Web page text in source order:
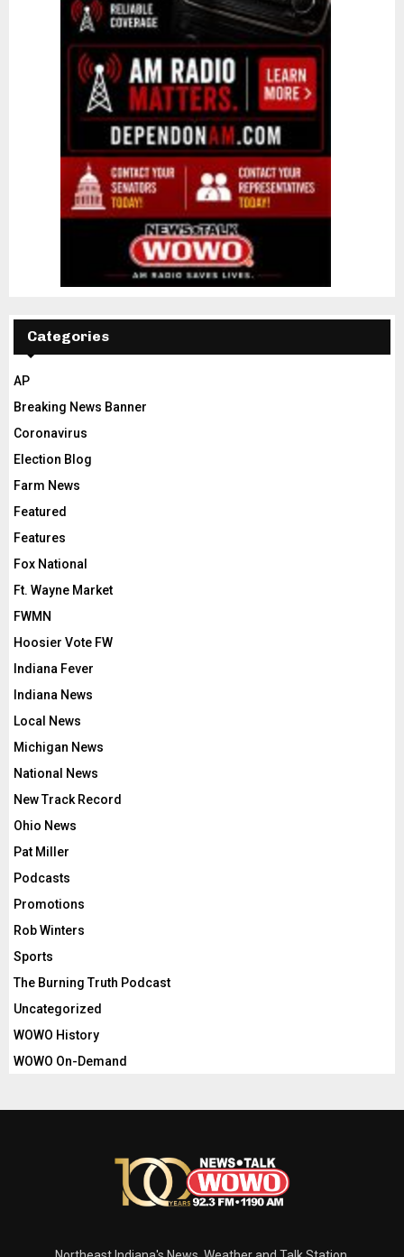
Categories
AP
Breaking News Banner
Coronavirus
Election Blog
Farm News
Featured
Features
Fox National
Ft. Wayne Market
FWMN
Hoosier Vote FW
Indiana Fever
Indiana News
Local News
Michigan News
National News
New Track Record
Ohio News
Pat Miller
Podcasts
Promotions
Rob Winters
Sports
The Burning Truth Podcast
Uncategorized
WOWO History
WOWO On-Demand